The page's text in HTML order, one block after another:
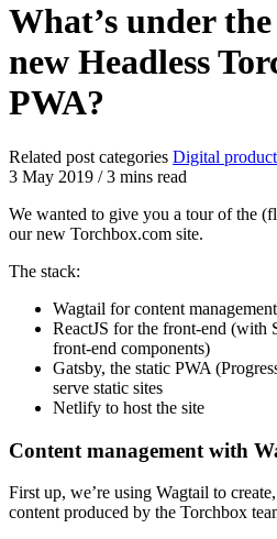
What’s under
new Headless
PWA?
Related post categories Digital
3 May 2019 /3 mins read
We wanted to give you a tour of the
our new Torchbox.com site.
The stack:
Wagtail for content management
ReactJS for the front-end (with
front-end components)
Gatsby, the static PWA
serve static sites
Netlify to host the site
Content management with
First up, we’re using Wagtail to
content produced by the Torchbox